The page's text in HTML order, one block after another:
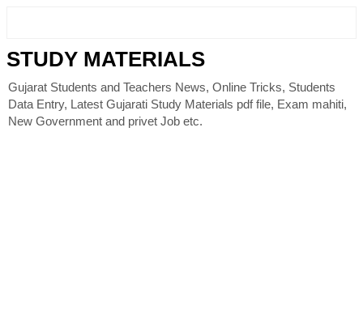
STUDY MATERIALS
Gujarat Students and Teachers News, Online Tricks, Students
Data Entry, Latest Gujarati Study Materials pdf file, Exam mahiti,
New Government and privet Job etc.